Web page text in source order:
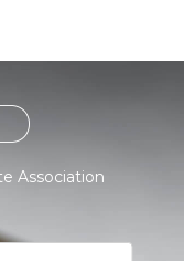
Association